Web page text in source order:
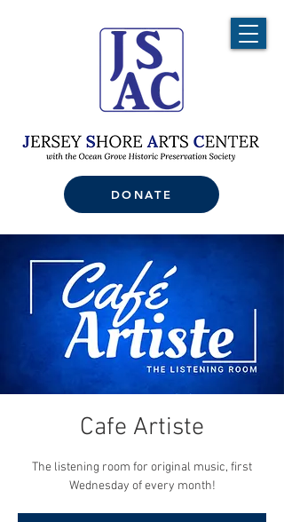
DONATE
Cafe Artiste
The listening room for original music, first
Wednesday of every month!